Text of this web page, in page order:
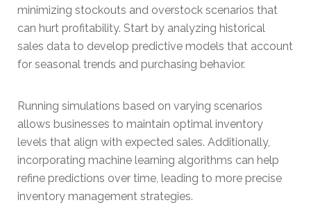
minimizing stockouts and overstock scenarios that
can hurt profitability. Start by analyzing historical
sales data to develop predictive models that account
for seasonal trends and purchasing behavior.
Running simulations based on varying scenarios
allows businesses to maintain optimal inventory
levels that align with expected sales. Additionally,
incorporating machine learning algorithms can help
refine predictions over time, leading to more precise
inventory management strategies.